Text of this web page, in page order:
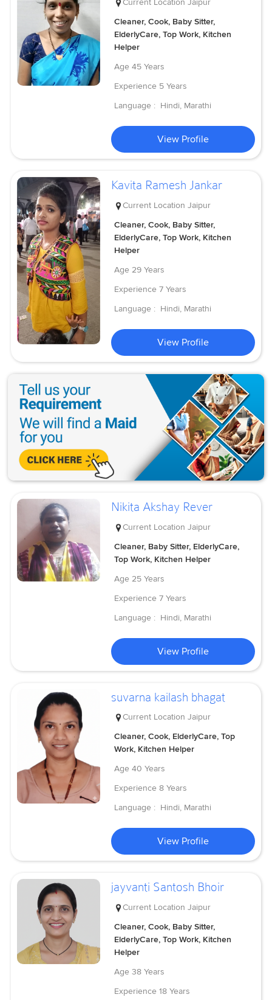
Current Location Jaipur
Cleaner, Cook, Baby Sitter,
ElderlyCare, Top Work, Kitchen
Helper
Age 45 Years
Experience 5 Years
Language : Hindi, Marathi
View Profile
Kavita Ramesh Jankar
Current Location Jaipur
Cleaner, Cook, Baby Sitter,
ElderlyCare, Top Work, Kitchen
Helper
Age 29 Years
Experience 7 Years
Language : Hindi, Marathi
View Profile
Nikita Akshay Rever
Current Location Jaipur
Cleaner, Baby Sitter, ElderlyCare,
Top Work, Kitchen Helper
Age 25 Years
Experience 7 Years
Language : Hindi, Marathi
View Profile
suvarna kailash bhagat
Current Location Jaipur
Cleaner, Cook, ElderlyCare, Top
Work, Kitchen Helper
Age 40 Years
Experience 8 Years
Language : Hindi, Marathi
View Profile
jayvanti Santosh Bhoir
Current Location Jaipur
Cleaner, Cook, Baby Sitter,
ElderlyCare, Top Work, Kitchen
Helper
Age 38 Years
Experience 18 Years